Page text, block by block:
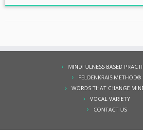
MINDFULNESS BASED
FELDENKRAIS METHOD®
WORDS THAT CHANGE
VOCAL VARIETY
CONTACT US